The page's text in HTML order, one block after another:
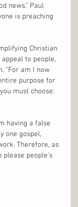
news.” Paul
is preaching
Christian
to people,
“For am I now
purpose for
must choose:
having a false
one gospel,
Therefore, as
people’s